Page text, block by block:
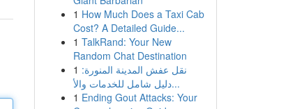
1 How Much Does a Taxi Cab
Cost? A Detailed Guide...
1 TalkRand: Your New
Random Chat Destination
1 نقل عفش المدينة المنورة:
دليل شامل للخدمات والأ...
1 Ending Gout Attacks: Your